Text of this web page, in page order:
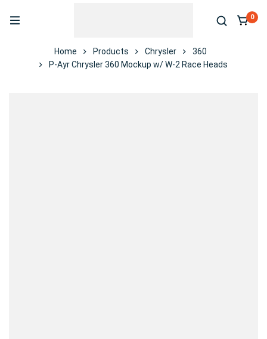
0
Home Products Chrysler
360
P-Ayr Chrysler 360 Mockup w/ W-2 Race Heads